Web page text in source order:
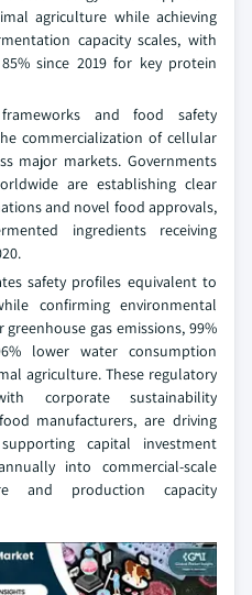
agriculture while achieving
capacity scales, with
since 2019 for key protein
and food safety
commercialization of cellular
major markets. Governments
are establishing clear
and novel food approvals,
ingredients receiving
safety profiles equivalent to
confirming environmental
gas emissions, 99%
lower water consumption
agriculture. These regulatory
corporate sustainability
manufacturers, are driving
capital investment
into commercial-scale
and production capacity